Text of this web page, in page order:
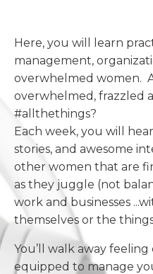
Here, you will learn
management,
overwhelmed women.
overwhelmed, frazzled
#allthethings?
Each week, you will
stories, and awesome
other women that are
as they juggle (not
work and businesses
themselves or the
You’ll walk away
equipped to manage